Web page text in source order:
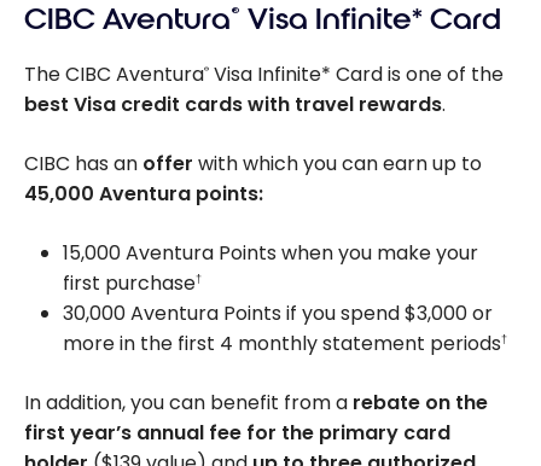
CIBC Aventura® Visa Infinite* Card
The CIBC Aventura® Visa Infinite* Card is one of the
best Visa credit cards with travel rewards.
CIBC has an offer with which you can earn up to
45,000 Aventura points:
15,000 Aventura Points when you make your
first purchase†
30,000 Aventura Points if you spend$3,000or
more in the first 4 monthly statement periods†
In addition, you can benefit from a rebate on the
first year’s annual fee for the primary card